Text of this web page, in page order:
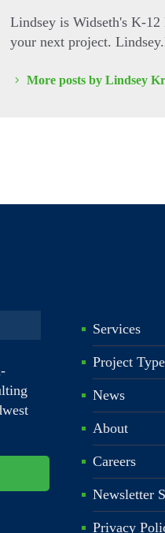
Lindsey is Widseth's K-12
your next project.
More posts by Lindsey
Services
Project
News
About
Careers
Newsletter
Privacy